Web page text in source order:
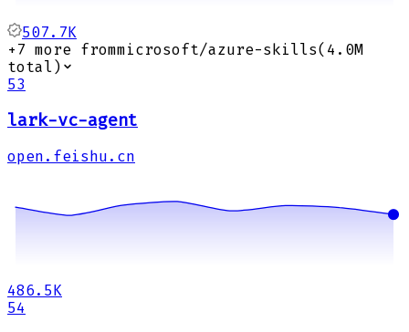
507.7K
+ 7 more frommicrosoft/azure-skills( 4.0M
total)
53
lark-vc-agent
open.feishu.cn
486.5K
54